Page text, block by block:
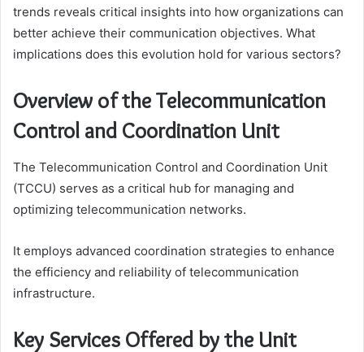
trends reveals critical insights into how organizations can
better achieve their communication objectives. What
implications does this evolution hold for various sectors?
Overview of the Telecommunication
Control and Coordination Unit
The Telecommunication Control and Coordination Unit
(TCCU) serves as a critical hub for managing and
optimizing telecommunication networks.
It employs advanced coordination strategies to enhance
the efficiency and reliability of telecommunication
infrastructure.
Key Services Offered by the Unit